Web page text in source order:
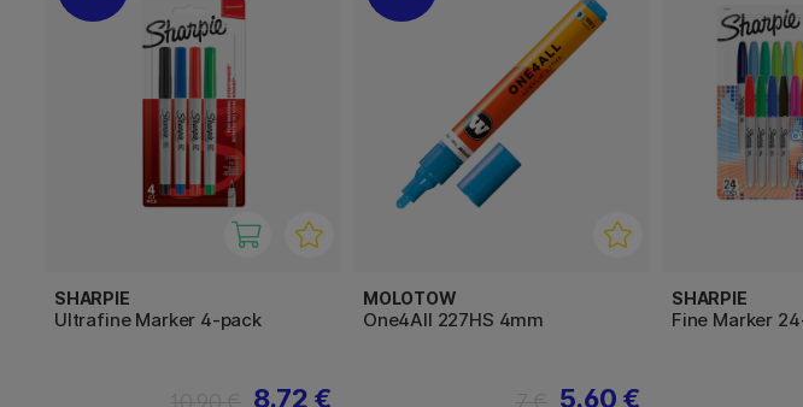
SHARPIE
Ultrafine Marker 4-pack
8.72 €
MOLOTOW
One4All 227HS 4mm
5.60 €
SHARPIE
Fine Marker